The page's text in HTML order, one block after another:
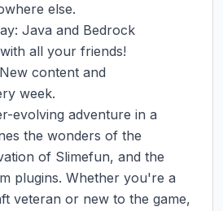
else.
Java and Bedrock
all your friends!
content and
week.
evolving adventure in a
the wonders of the
of Slimefun, and the
plugins. Whether you're a
veteran or new to the game,